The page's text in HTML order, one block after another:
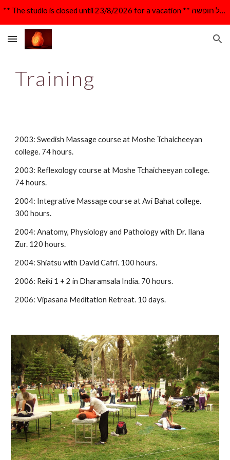
** The studio is closed until 23/8/2026 for a vacation ** הקליניקה סגורה עד 23/8/26 לרגל חופשה **
Training
2003: Swedish Massage course at Moshe Tchaicheeyan
college. 74 hours.
2003: Reflexology course at Moshe Tchaicheeyan college.
74 hours.
2004: Integrative Massage course at Avi Bahat college.
300 hours.
2004: Anatomy, Physiology and Pathology with Dr. Ilana
Zur. 120 hours.
2004: Shiatsu with David Cafri. 100 hours.
2006: Reiki 1 + 2 in Dharamsala India. 70 hours.
2006: Vipasana Meditation Retreat. 10 days.